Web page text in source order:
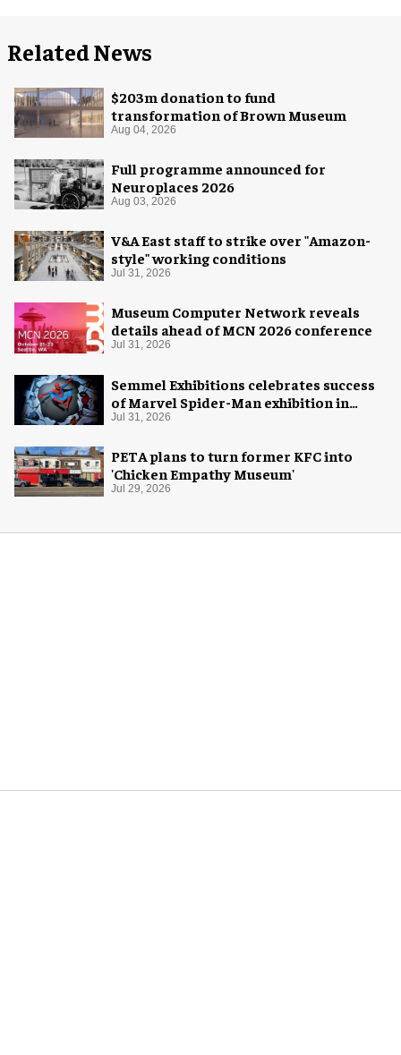
Related News
$203m donation to fund
transformation of Brown Museum
Aug 04, 2026
Full programme announced for
Neuroplaces 2026
Aug 03, 2026
V&A East staff to strike over "Amazon-
style" working conditions
Jul 31, 2026
Museum Computer Network reveals
details ahead of MCN 2026 conference
Jul 31, 2026
Semmel Exhibitions celebrates success
of Marvel Spider-Man exhibition in
Chicago
Jul 31, 2026
PETA plans to turn former KFC into
'Chicken Empathy Museum'
Jul 29, 2026